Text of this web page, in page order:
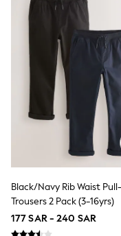
Jackets &
Holiday Shop
Jeans
Joggers
Jumpers &
Loungewear
Multipacks
Kid's Top Picks
Tops & Shorts
Baggy Jeans
THE SET
World Cup
Nightwear &
Pants &
Polo Shirts
Schoolwear
Black/Navy Rib Waist
Trousers 2 Pack (3-16yrs)
177 SAR - 240 SAR